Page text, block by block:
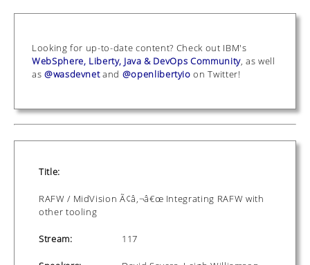
Looking for up-to-date content? Check out IBM's
WebSphere, Liberty, Java & DevOps Community, as well
as @wasdevnetand @openlibertyio on Twitter!
Title:
RAFW / MidVision Ã¢â‚¬â€œ Integrating RAFW with
other tooling
Stream: 117